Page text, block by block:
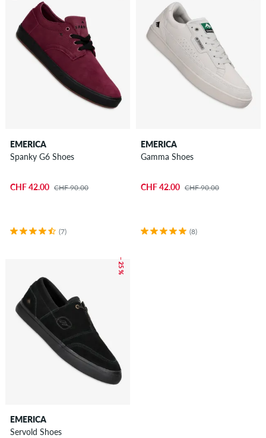
EMERICA
Spanky G6 Shoes
CHF 42.00 CHF 90.00
(7)
EMERICA
Gamma Shoes
CHF 42.00 CHF 90.00
(8)
– 25 %
EMERICA
Servold Shoes